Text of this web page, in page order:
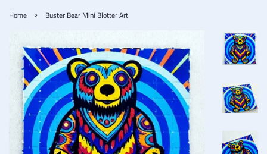
Home › Buster Bear Mini Blotter Art